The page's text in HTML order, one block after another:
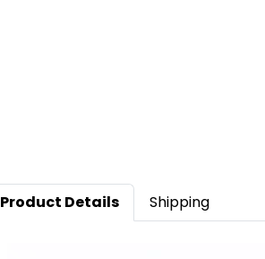
Product Details Shipping